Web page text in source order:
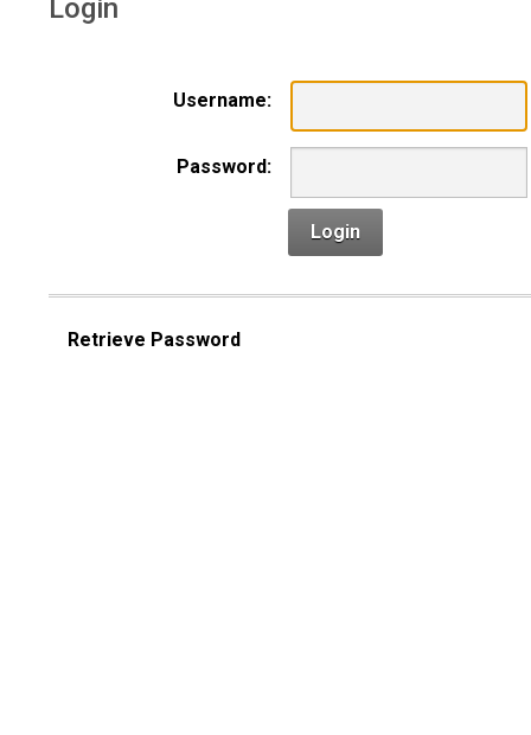
Login
Username:
Password:
Login
Retrieve Password